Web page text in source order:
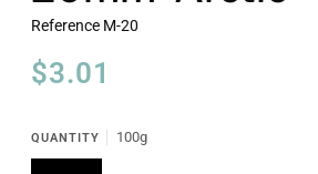
Reference M-20
$3.01
QUANTITY 100g